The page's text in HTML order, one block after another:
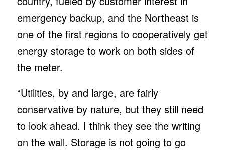
emergency backup, and the Northeast is
one of the first regions to cooperatively get
energy storage to work on both sides of
the meter.
“Utilities, by and large, are fairly
conservative by nature, but they still need
to look ahead. I think they see the writing
on the wall. Storage is not going to go